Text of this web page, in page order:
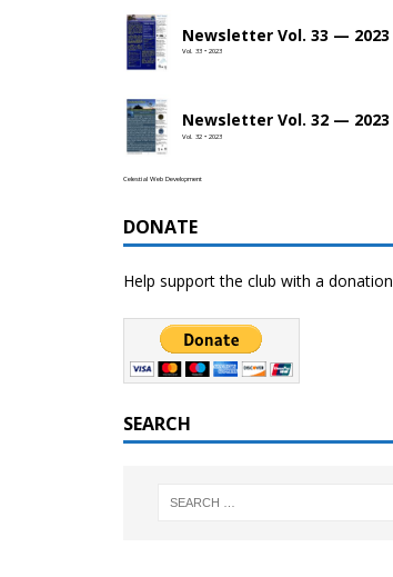
Newsletter Vol. 33 — 2023
Vol. 33 • 2023
Newsletter Vol. 32 — 2023
Vol. 32 • 2023
Celestial Web Development
DONATE
Help support the club with a donation
SEARCH